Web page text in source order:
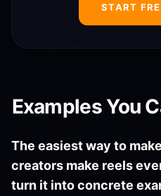
START
Examples You
The easiest way to
creators make reels
turn it into concrete